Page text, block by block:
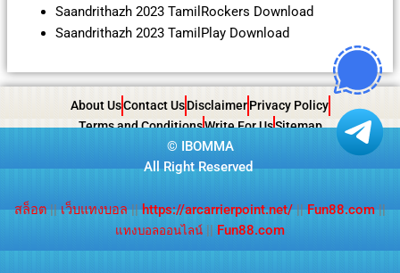
Saandrithazh 2023 TamilRockers Download
Saandrithazh 2023 TamilPlay Download
About UsContact Us Disclaimer Privacy Policy
Terms and ConditionsWrite For UsSitemap
© IBOMMA
All Right Reserved
สล็อต||เว็บแทงบอล||https://arcarrierpoint.net/||Fun88.com ||
แทงบอลออนไลน์ Fun88.com